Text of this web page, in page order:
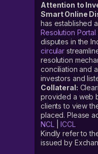
Attention to
Smart Online
has established
Resolution Portal
disputes in the
circular
resolution
conciliation and
investors and
Collateral:
provided a web
clients to view
placed. Please
NCL|ICCL
Kindly refer to
issued by